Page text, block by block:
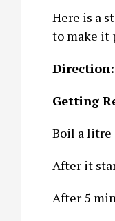
Here is a
to make it
Direction:
Getting
Boil a litre
After it
After 5